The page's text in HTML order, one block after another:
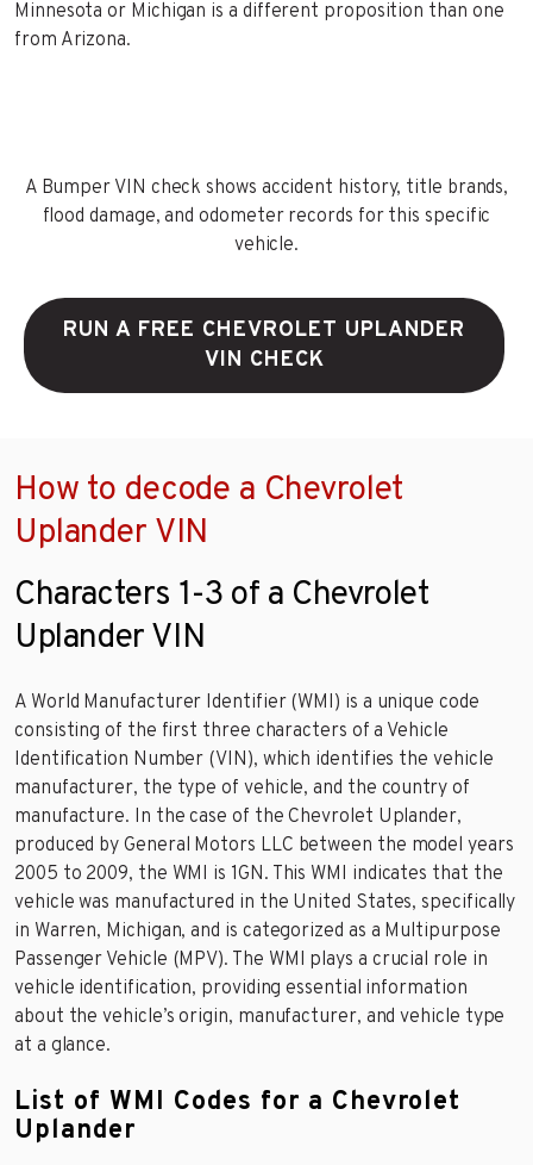
Minnesota or Michigan is a different proposition than one
from Arizona.
A Bumper VIN check shows accident history, title brands,
flood damage, and odometer records for this specific
vehicle.
RUN A FREE CHEVROLET UPLANDER
VIN CHECK
How to decode a Chevrolet
Uplander VIN
Characters 1-3 of a Chevrolet
Uplander VIN
A World Manufacturer Identifier (WMI) is a unique code
consisting of the first three characters of a Vehicle
Identification Number (VIN), which identifies the vehicle
manufacturer, the type of vehicle, and the country of
manufacture. In the case of the Chevrolet Uplander,
produced by General Motors LLC between the model years
2005 to 2009, the WMI is 1GN. This WMI indicates that the
vehicle was manufactured in the United States, specifically
in Warren, Michigan, and is categorized as a Multipurpose
Passenger Vehicle (MPV). The WMI plays a crucial role in
vehicle identification, providing essential information
about the vehicle’s origin, manufacturer, and vehicle type
at a glance.
List of WMI Codes for a Chevrolet
Uplander